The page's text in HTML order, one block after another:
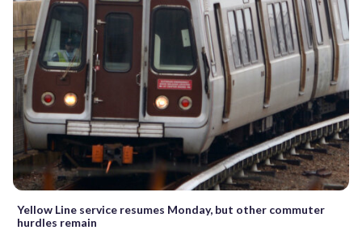
Yellow Line service resumes Monday, but other commuter
hurdles remain